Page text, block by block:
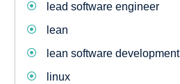
lead software engineer
lean
lean software development
linux